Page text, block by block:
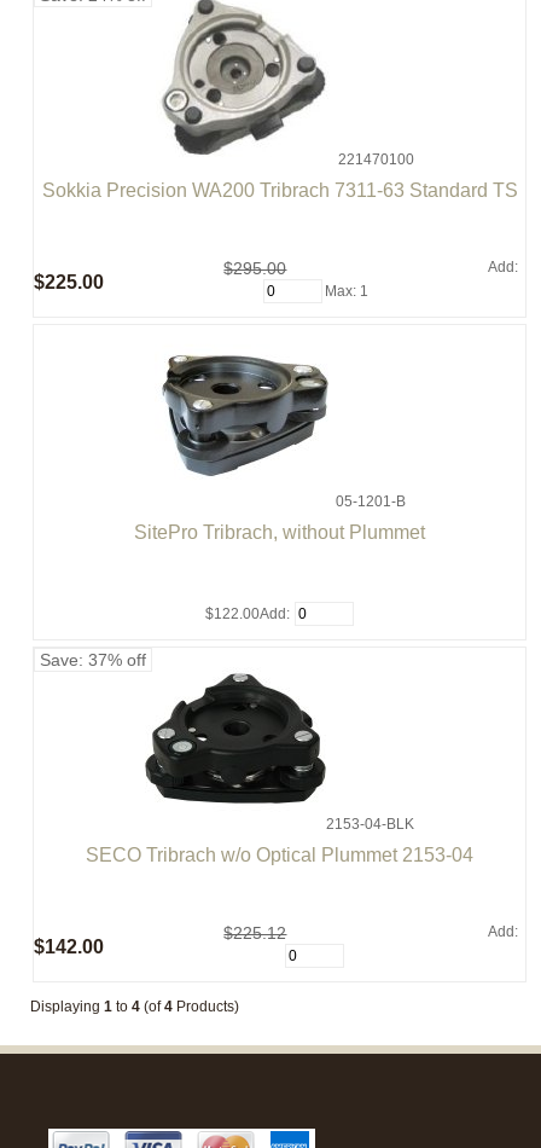
221470100
Sokkia Precision WA200 Tribrach 7311-63 Standard TS
$295.00
$225.00
Add:
Max: 1
05-1201-B
SitePro Tribrach, without Plummet
$122.00Add:
2153-04-BLK
SECO Tribrach w/o Optical Plummet 2153-04
$225.12
$142.00
Save: 37% off
Add:
Displaying 1 to 4 (of4 Products)